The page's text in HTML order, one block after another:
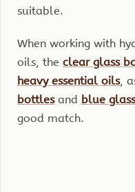
suitable.
When working with
oils, the clear glass
heavy essential oils,
bottlesand blue
good match.